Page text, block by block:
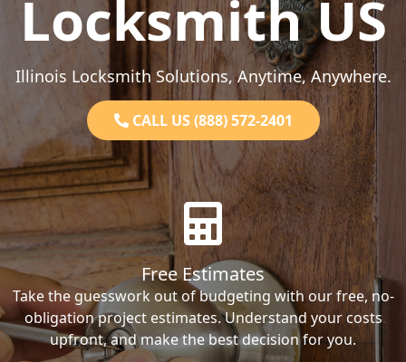
Locksmith US
Illinois Locksmith Solutions, Anytime, Anywhere.
CALL US (888) 572-2401
Free Estimates
Take the guesswork out of budgeting with our free, no-
obligation project estimates. Understand your costs
upfront, and make the best decision for you.